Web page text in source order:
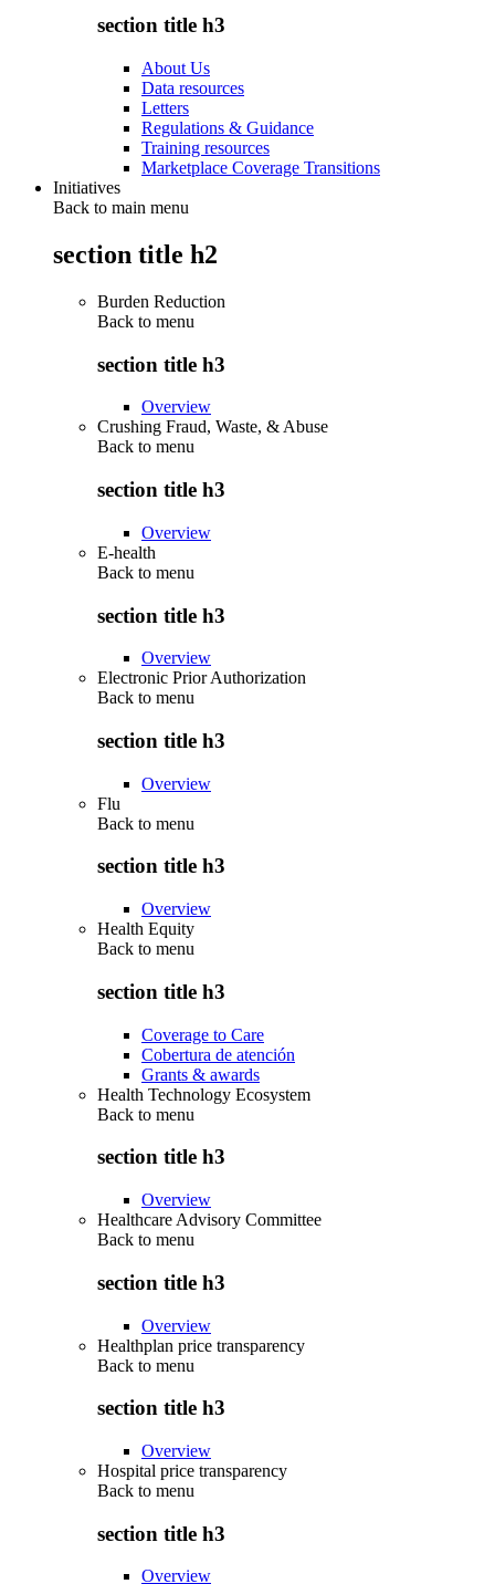
section title h3
About Us
Data resources
Letters
Regulations & Guidance
Training resources
Marketplace Coverage Transitions
Initiatives
Back to main menu
section title h2
Burden Reduction
Back to menu
section title h3
Overview
Crushing Fraud, Waste, & Abuse
Back to menu
section title h3
Overview
E-health
Back to menu
section title h3
Overview
Electronic Prior Authorization
Back to menu
section title h3
Overview
Flu
Back to menu
section title h3
Overview
Health Equity
Back to menu
section title h3
Coverage to Care
Cobertura de atención
Grants & awards
Health Technology Ecosystem
Back to menu
section title h3
Overview
Healthcare Advisory Committee
Back to menu
section title h3
Overview
Healthplan price transparency
Back to menu
section title h3
Overview
Hospital price transparency
Back to menu
section title h3
Overview